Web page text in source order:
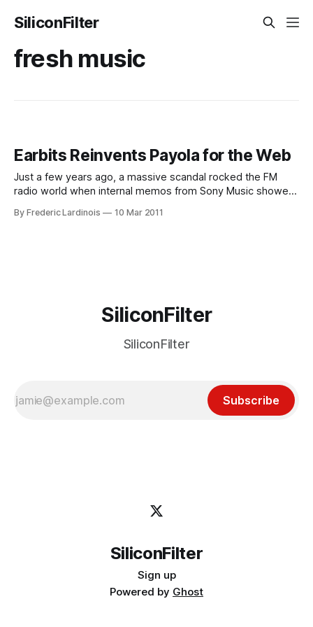
SiliconFilter
fresh music
Earbits Reinvents Payola for the Web
Just a few years ago, a massive scandal rocked the FM
radio world when internal memos from Sony Music showed
their artists. Earbits, a new YCombinator-funded music
By Frederic Lardinois 10 Mar 2011
SiliconFilter
SiliconFilter
Subscribe
SiliconFilter
Sign up
Powered by Ghost